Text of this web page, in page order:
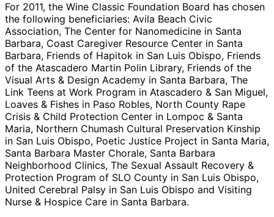
For 2011, the Wine Classic Foundation Board has chosen
the following beneficiaries: Avila Beach Civic
Association, The Center for Nanomedicine in Santa
Barbara, Coast Caregiver Resource Center in Santa
Barbara, Friends of Hapitok in San Luis Obispo, Friends
of the Atascadero Martin Polin Library, Friends of the
Visual Arts & Design Academy in Santa Barbara, The
Link Teens at Work Program in Atascadero & San Miguel,
Loaves & Fishes in Paso Robles, North County Rape
Crisis & Child Protection Center in Lompoc & Santa
Maria, Northern Chumash Cultural Preservation Kinship
in San Luis Obispo, Poetic Justice Project in Santa Maria,
Santa Barbara Master Chorale, Santa Barbara
Neighborhood Clinics, The Sexual Assault Recovery &
Protection Program of SLO County in San Luis Obispo,
United Cerebral Palsy in San Luis Obispo and Visiting
Nurse & Hospice Care in Santa Barbara.